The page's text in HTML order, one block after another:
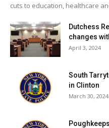
cuts to education, healthcare
Dutchess
changes
April 3, 2024
South
in Clinton
March 30, 2024